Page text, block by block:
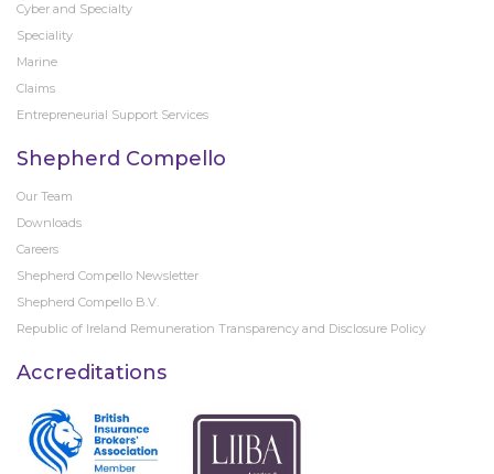
Cyber and Specialty
Speciality
Marine
Claims
Entrepreneurial Support Services
Shepherd Compello
Our Team
Downloads
Careers
Shepherd Compello Newsletter
Shepherd Compello B.V.
Republic of Ireland Remuneration Transparency and Disclosure Policy
Accreditations